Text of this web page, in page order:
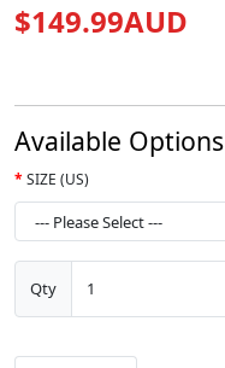
$149.99AUD
Available Options
SIZE (US)
Qty